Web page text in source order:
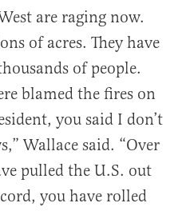
are raging now.
of acres. They have
of people.
blamed the fires on
you said I don’t
Wallace said. “Over
pulled the U.S. out
you have rolled